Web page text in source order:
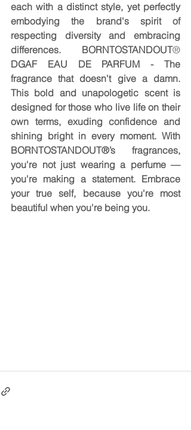
each with a distinct style, yet perfectly
embodying the brand's spirit of
respecting diversity and embracing
differences. BORNTOSTANDOUT
DGAF EAU DE PARFUM - The
fragrance that doesn't give a damn.
This bold and unapologetic scent is
designed for those who live life on their
own terms, exuding confidence and
shining bright in every moment. With
BORNTOSTANDOUT®’s fragrances,
you're not just wearing a perfume —
you're making a statement. Embrace
your true self, because you're most
beautiful when you're being you.